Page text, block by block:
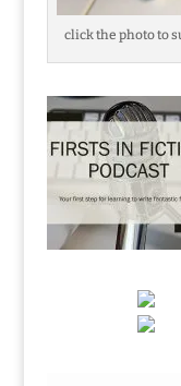
click the photo to